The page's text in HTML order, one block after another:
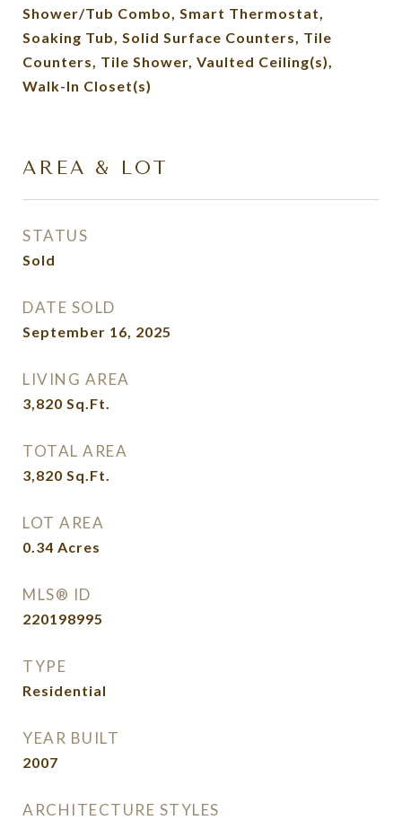
Shower/Tub Combo, Smart Thermostat,
Soaking Tub, Solid Surface Counters, Tile
Counters, Tile Shower, Vaulted Ceiling(s),
Walk-In Closet(s)
AREA & LOT
STATUS
Sold
DATE SOLD
September 16, 2025
LIVING AREA
3,820 Sq.Ft.
TOTAL AREA
3,820 Sq.Ft.
LOT AREA
0.34 Acres
MLS® ID
220198995
TYPE
Residential
YEAR BUILT
2007
ARCHITECTURE STYLES